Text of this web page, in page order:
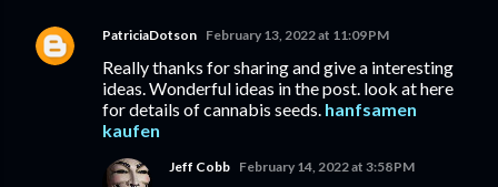
PatriciaDotson February 13, 2022 at 11:09 PM
Really thanks for sharing and give a interesting
ideas. Wonderful ideas in the post. look at here
for details of cannabis seeds. hanfsamen
kaufen
Jeff Cobb February 14, 2022 at 3:58 PM